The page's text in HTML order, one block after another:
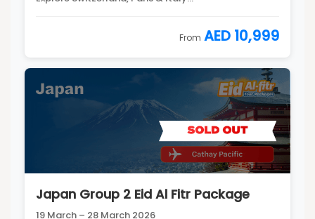
From AED 10,999
Japan Group 2 Eid Al Fitr Package
19 March – 28 March 2026